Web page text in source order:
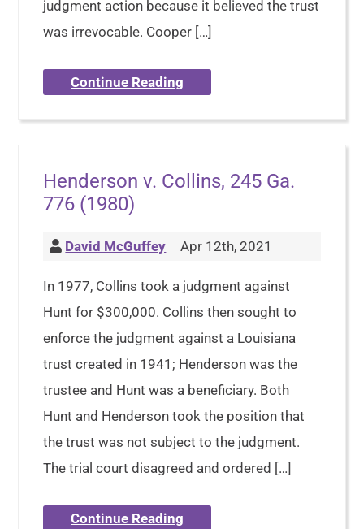
judgment action because it believed the trust
was irrevocable. Cooper […]
Continue Reading
Henderson v. Collins, 245 Ga.
776 (1980)
David McGuffey Apr 12th, 2021
In 1977, Collins took a judgment against
Hunt for $300,000. Collins then sought to
enforce the judgment against a Louisiana
trust created in 1941; Henderson was the
trustee and Hunt was a beneficiary. Both
Hunt and Henderson took the position that
the trust was not subject to the judgment.
The trial court disagreed and ordered […]
Continue Reading